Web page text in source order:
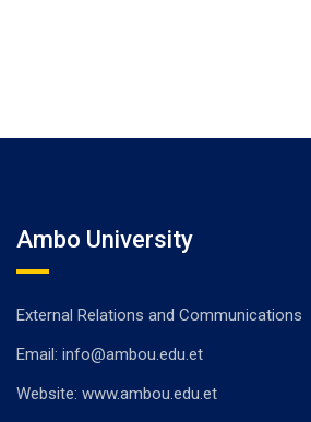
Ambo University
External Relations and Communications
Email: info@ambou.edu.et
Website: www.ambou.edu.et